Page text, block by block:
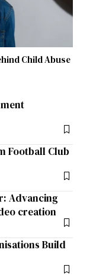
Child Abuse
Football Club
Advancing
creation
Build